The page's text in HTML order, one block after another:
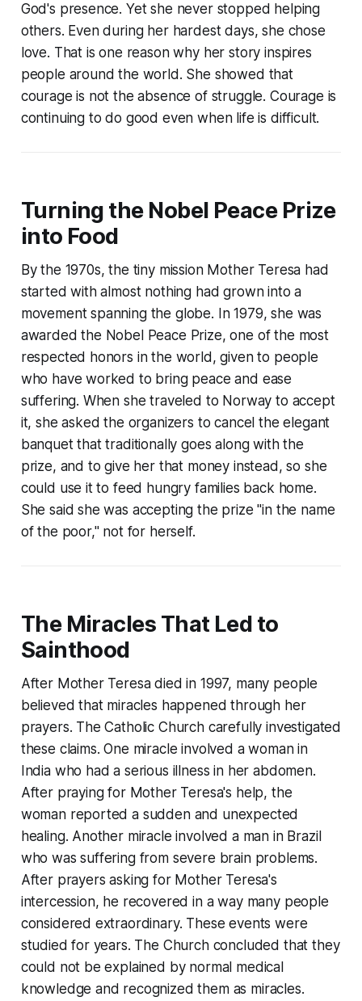
God's presence. Yet she never stopped helping
others. Even during her hardest days, she chose
love. That is one reason why her story inspires
people around the world. She showed that
courage is not the absence of struggle. Courage is
continuing to do good even when life is difficult.
Turning the Nobel Peace Prize
into Food
By the 1970s, the tiny mission Mother Teresa had
started with almost nothing had grown into a
movement spanning the globe. In 1979, she was
awarded the Nobel Peace Prize, one of the most
respected honors in the world, given to people
who have worked to bring peace and ease
suffering. When she traveled to Norway to accept
it, she asked the organizers to cancel the elegant
banquet that traditionally goes along with the
prize, and to give her that money instead, so she
could use it to feed hungry families back home.
She said she was accepting the prize "in the name
of the poor," not for herself.
The Miracles That Led to
Sainthood
After Mother Teresa died in 1997, many people
believed that miracles happened through her
prayers. The Catholic Church carefully investigated
these claims. One miracle involved a woman in
India who had a serious illness in her abdomen.
After praying for Mother Teresa's help, the
woman reported a sudden and unexpected
healing. Another miracle involved a man in Brazil
who was suffering from severe brain problems.
After prayers asking for Mother Teresa's
intercession, he recovered in a way many people
considered extraordinary. These events were
studied for years. The Church concluded that they
could not be explained by normal medical
knowledge and recognized them as miracles.